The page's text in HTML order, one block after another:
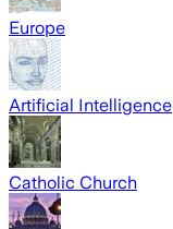
Europe
Artificial Intelligence
Catholic Church